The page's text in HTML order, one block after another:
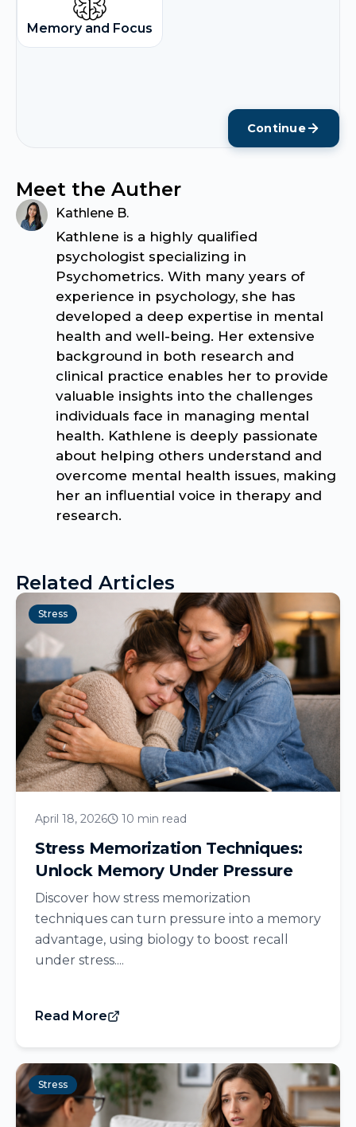
Memory and Focus
Continue
Meet the Auther
Kathlene B.
Kathlene is a highly qualified
psychologist specializing in
Psychometrics. With many years of
experience in psychology, she has
developed a deep expertise in mental
health and well-being. Her extensive
background in both research and
clinical practice enables her to provide
valuable insights into the challenges
individuals face in managing mental
health. Kathlene is deeply passionate
about helping others understand and
overcome mental health issues, making
her an influential voice in therapy and
research.
Related Articles
Stress
April 18, 2026 10 min read
Stress Memorization Techniques:
Unlock Memory Under Pressure
Discover how stress memorization
techniques can turn pressure into a memory
advantage, using biology to boost recall
under stress....
Read More
Stress